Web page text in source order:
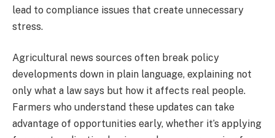
lead to compliance issues that create unnecessary
stress.
Agricultural news sources often break policy
developments down in plain language, explaining not
only what a law says but how it affects real people.
Farmers who understand these updates can take
advantage of opportunities early, whether it’s applying